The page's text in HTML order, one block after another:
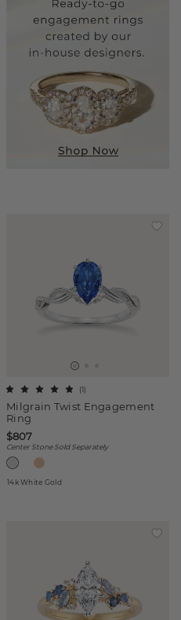
Milgrain Twist Engagement
Ring
(1)
$807
Center Stone Sold Separately
14k White Gold